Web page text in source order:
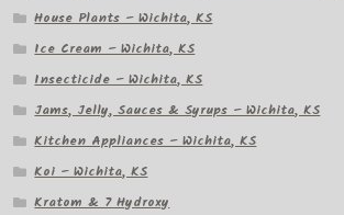
House Plants – Wichita, KS
Ice Cream – Wichita, KS
Insecticide – Wichita, KS
Jams, Jelly, Sauces & Syrups – Wichita, KS
Kitchen Appliances – Wichita, KS
Koi – Wichita, KS
Kratom & 7 Hydroxy